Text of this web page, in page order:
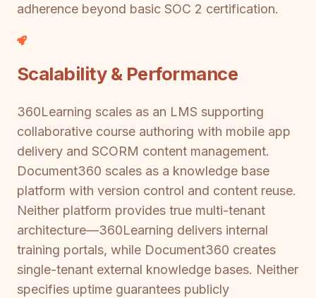
adherence beyond basic SOC 2 certification.
Scalability & Performance
360Learning scales as an LMS supporting
collaborative course authoring with mobile app
delivery and SCORM content management.
Document360 scales as a knowledge base
platform with version control and content reuse.
Neither platform provides true multi-tenant
architecture—360Learning delivers internal
training portals, while Document360 creates
single-tenant external knowledge bases. Neither
specifies uptime guarantees publicly